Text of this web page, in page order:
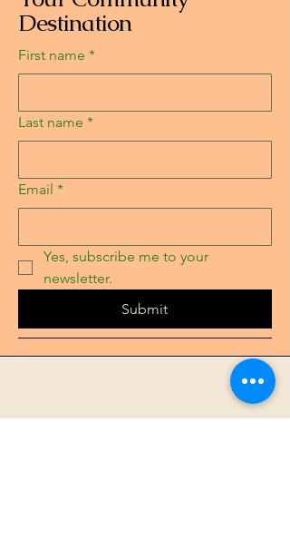
Destination
First name *
Last name *
Email *
Yes, subscribe me to your
newsletter.
Submit